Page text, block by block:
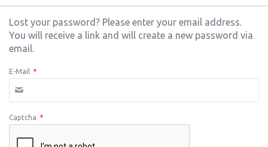
Lost your password? Please enter your email address.
You will receive a link and will create a new password via
email.
E-Mail *
Captcha *